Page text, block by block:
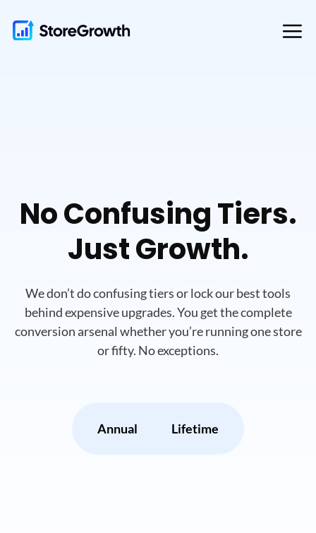
content
No Confusing Tiers.
Just Growth.
We don’t do confusing tiers or lock our best tools
behind expensive upgrades.You get the complete
conversion arsenal whether you’re runningone store
or fifty. No exceptions.
Annual Lifetime